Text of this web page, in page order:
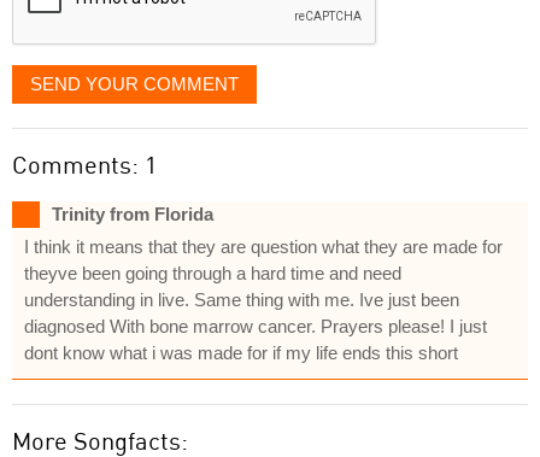
SEND YOUR COMMENT
Comments: 1
Trinity from Florida
I think it means that they are question what they are made for
theyve been going through a hard time and need
understanding in live. Same thing with me. Ive just been
diagnosed With bone marrow cancer. Prayers please! I just
dont know what i was made for if my life ends this short
More Songfacts: